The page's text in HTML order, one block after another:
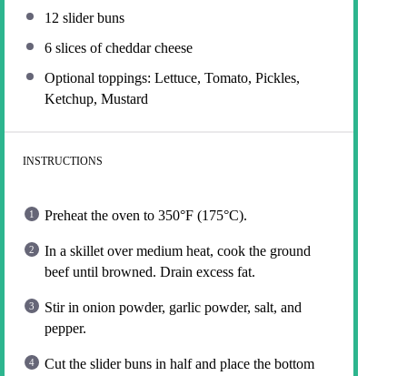
12 slider buns
6 slices of cheddar cheese
Optional toppings: Lettuce, Tomato, Pickles,
Ketchup, Mustard
INSTRUCTIONS
Preheat the oven to 350°F (175°C).
In a skillet over medium heat, cook the ground
beef until browned. Drain excess fat.
Stir in onion powder, garlic powder, salt, and
pepper.
Cut the slider buns in half and place the bottom